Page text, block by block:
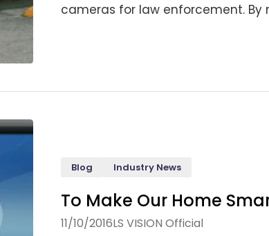
cameras for law enforcement. By
Blog Industry News
To Make Our Home
11/10/2016LS VISION Official